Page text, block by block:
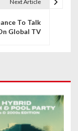
Next Article
To Talk
Global TV